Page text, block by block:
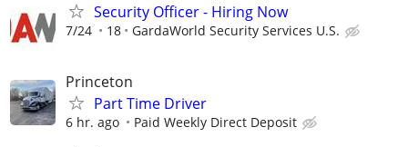
Security Officer - Hiring Now
7/24 18 GardaWorld Security Services U.S.
Princeton
Part Time Driver
6 hr. ago Paid Weekly Direct Deposit